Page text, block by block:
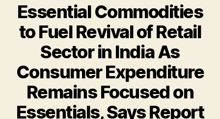
Essential Commodities
to Fuel Revival of Retail
Sector in India As
Consumer Expenditure
Remains Focused on
Essentials, Says Report